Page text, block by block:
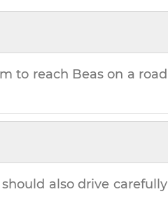
to reach Beas on a road
should also drive carefully